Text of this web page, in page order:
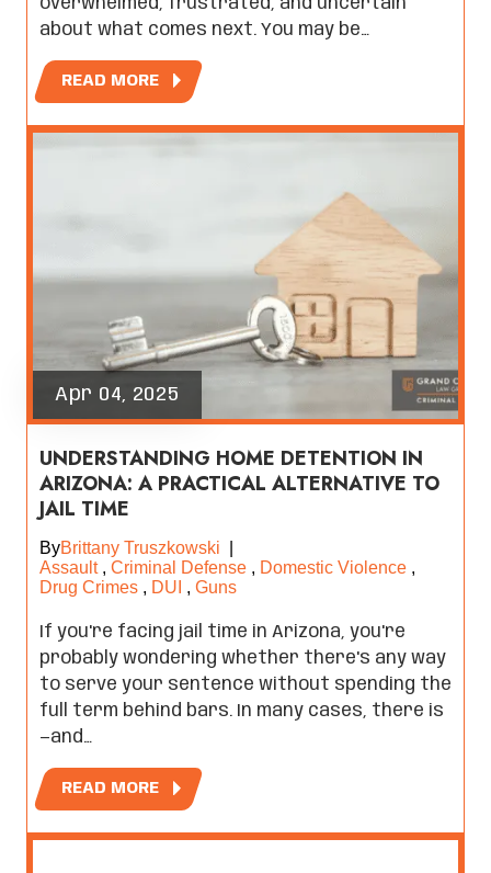
about what comes next. You may be…
READ MORE
Apr 04, 2025
UNDERSTANDING HOME DETENTION IN
ARIZONA: A PRACTICAL ALTERNATIVE TO
JAIL TIME
ByBrittany Truszkowski
Assault, Criminal Defense , Domestic Violence ,
Drug Crimes , DUI , Guns
If you're facing jail time in Arizona, you're
probably wondering whether there's any way
to serve your sentence without spending the
full term behind bars. In many cases, there is
—and…
READ MORE